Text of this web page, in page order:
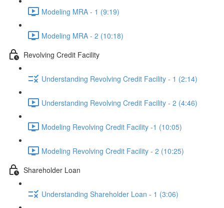
Modeling MRA - 1 (9:19)
Modeling MRA - 2 (10:18)
Revolving Credit Facility
Understanding Revolving Credit Facility - 1 (2:14)
Understanding Revolving Credit Facility - 2 (4:46)
Modeling Revolving Credit Facility -1 (10:05)
Modeling Revolving Credit Facility - 2 (10:25)
Shareholder Loan
Understanding Shareholder Loan - 1 (3:06)